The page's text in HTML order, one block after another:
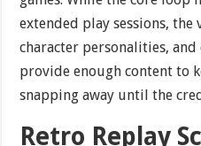
extended play sessions,
character personalities,
provide enough content to
snapping away until the
Retro Replay